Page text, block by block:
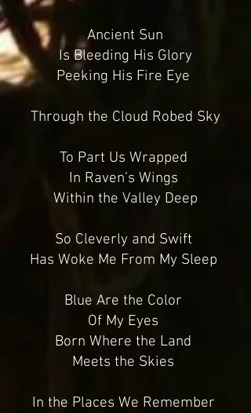
Ancient Sun
Is Bleeding His Glory
Peeking His Fire Eye
Through the Cloud Robed Sky
To Part Us Wrapped
In Raven’s Wings
Within the Valley Deep
So Cleverly and Swift
Has Woke Me From My Sleep
Blue Are the Color
Of My Eyes
Born Where the Land
Meets the Skies
In the Places We Remember